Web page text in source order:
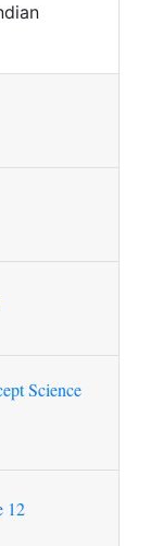
Science
The Obligation to be Subscribed – Rule 12